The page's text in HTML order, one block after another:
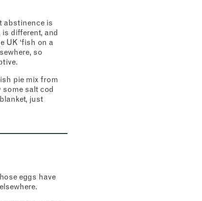
abstinence is
different, and
UK ‘fish on a
so
pie mix from
salt cod
just
eggs have